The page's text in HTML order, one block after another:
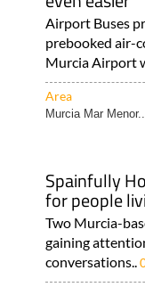
Airport Buses
prebooked air-
Murcia Airport
Area
Murcia Mar Menor..
Spainfully
for people
Two Murcia-
gaining
conversations..